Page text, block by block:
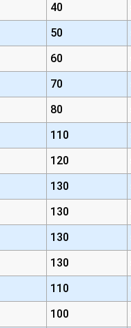
40
50
60
70
80
110
120
130
130
130
130
110
100